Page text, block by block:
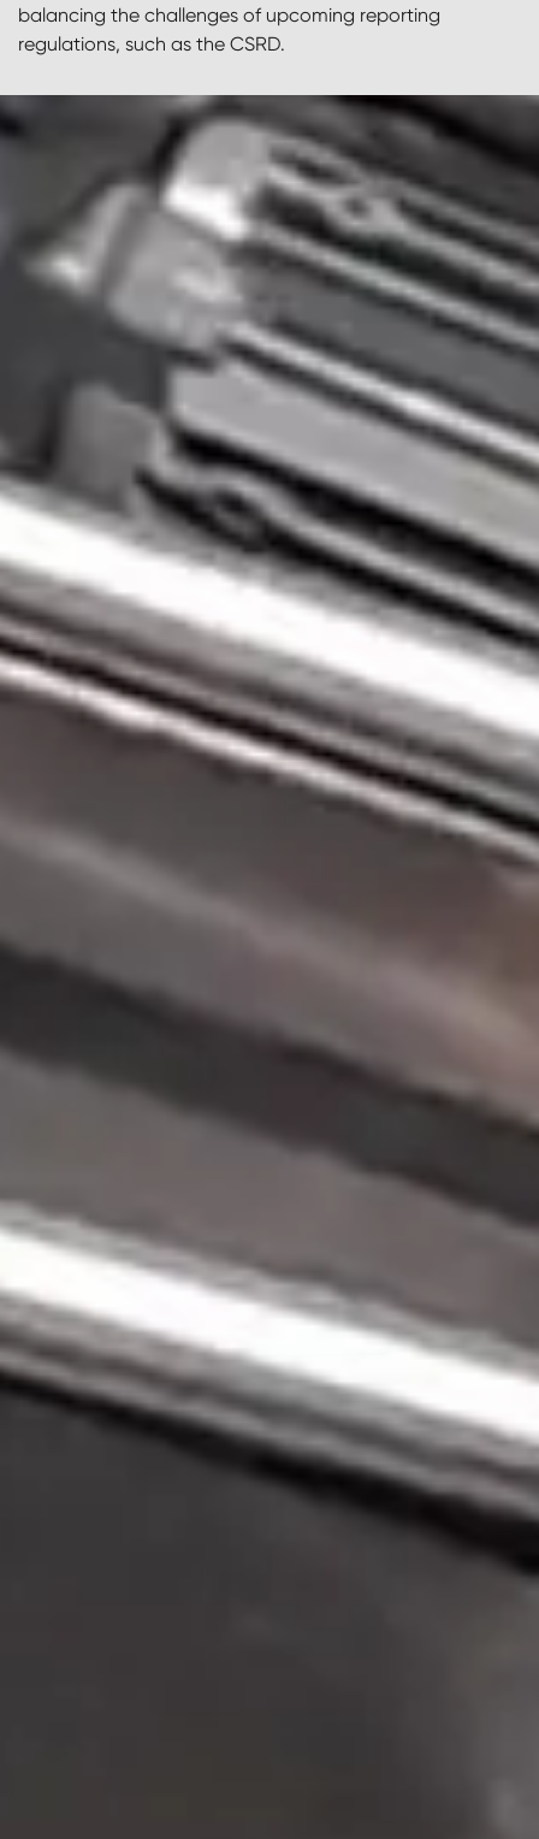
balancing the challenges of upcoming reporting
regulations, such as the CSRD.